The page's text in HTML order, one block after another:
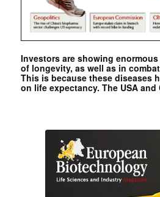
Investors are showing
of longevity, as well as in
This is because these diseases
on life expectancy. The USA